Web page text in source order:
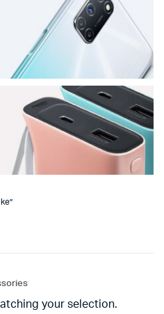
your selection.